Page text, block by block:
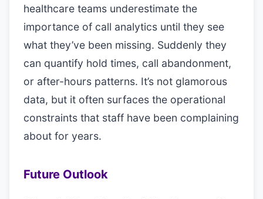
healthcare teams underestimate the
importance of call analytics until they see
what they’ve been missing. Suddenly they
can quantify hold times, call abandonment,
or after-hours patterns. It’s not glamorous
data, but it often surfaces the operational
constraints that staff have been complaining
about for years.
Future Outlook